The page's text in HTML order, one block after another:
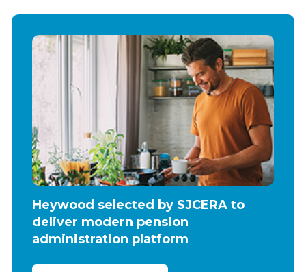
Heywood selected by SJCERA to
deliver modern pension
administration platform